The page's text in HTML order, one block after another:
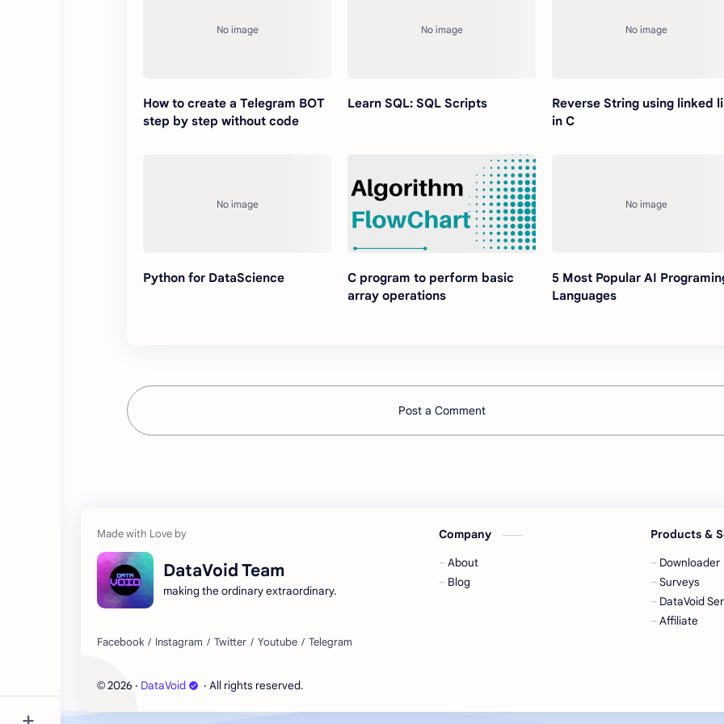
How to create a Telegram BOT
step by step without code
Learn SQL: SQL Scripts
Reverse String using linked
in C
Python for DataScience
C program to perform basic
array operations
5 Most Popular AI
Languages
Post a Comment
DataVoid Team
making the ordinary extraordinary.
Company
About
Blog
Products &
Downloader
Surveys
DataVoid
Affiliate
© 2026 ‧ DataVoid ‧ All rights reserved.